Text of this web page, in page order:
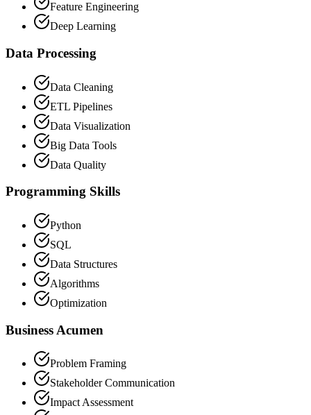
Feature Engineering
Deep Learning
Data Processing
Data Cleaning
ETL Pipelines
Data Visualization
Big Data Tools
Data Quality
Programming Skills
Python
SQL
Data Structures
Algorithms
Optimization
Business Acumen
Problem Framing
Stakeholder Communication
Impact Assessment